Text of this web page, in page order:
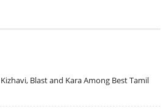
Blast and Kara Among Best Tamil